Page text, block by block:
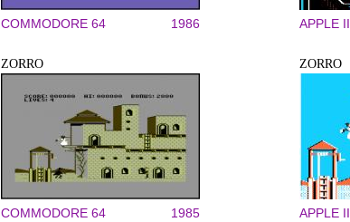
COMMODORE 64 1986 APPLE II
ZORRO
COMMODORE 64 1985
ZORRO
APPLE II